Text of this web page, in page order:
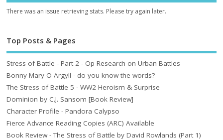
There was an issue retrieving stats. Please try again later.
Top Posts & Pages
Stress of Battle - Part 2 - Op Research on Urban Battles
Bonny Mary O Argyll - do you know the words?
The Stress of Battle 5 - WW2 Heroism & Surprise
Dominion by C.J. Sansom [Book Review]
Character Profile - Pandora Calypso
Fierce Advance Reading Copies (ARC) Available
Book Review - The Stress of Battle by David Rowlands (Part 1)